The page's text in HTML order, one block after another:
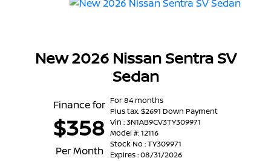
New 2026 Nissan Sentra SV
Sedan
Finance for
$358
Per Month
For 84 months
Plus tax. $2691 Down Payment
Vin : 3N1AB9CV3TY309971
Model #: 12116
Stock No : TY309971
Expires : 08/31/2026